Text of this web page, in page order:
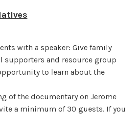
with a speaker: Give family
supporters and resource group
to learn about the
of the documentary on Jerome
a minimum of 30 guests. If you